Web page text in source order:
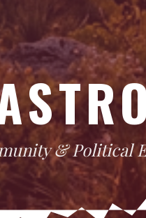
& Political